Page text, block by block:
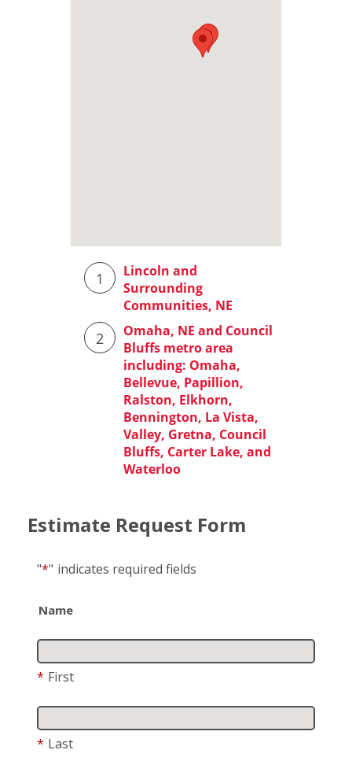
Estimate Request Form
"*" indicates required fields
Name
* First
* Last